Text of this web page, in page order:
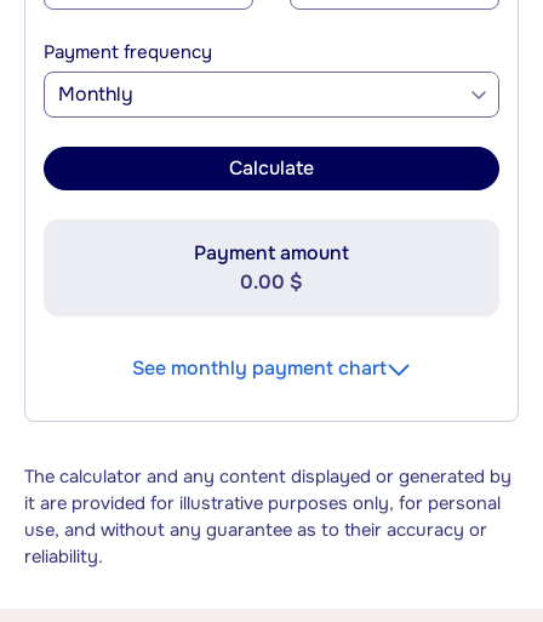
Payment frequency
Monthly
Calculate
Payment amount
0.00 $
See monthly payment chart
The calculator and any content displayed or generated by
it are provided for illustrative purposes only, for personal
use, and without any guarantee as to their accuracy or
reliability.